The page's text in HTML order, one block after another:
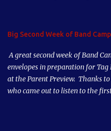
Big Second Week of Band Camp
A great second week of Band
envelopes in preparation for
at the Parent Preview. Thanks
who came out to listen to the